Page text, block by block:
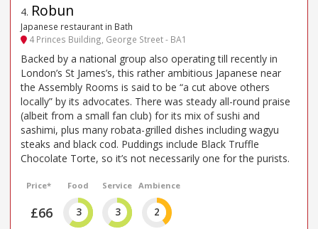
4. Robun
Japanese restaurant in Bath
4 Princes Building, George Street - BA1
Backed by a national group also operating till recently in
London’s St James’s, this rather ambitious Japanese near
the Assembly Rooms is said to be “a cut above others
locally” by its advocates. There was steady all-round praise
(albeit from a small fan club) for its mix of sushi and
sashimi, plus many robata-grilled dishes including wagyu
steaks and black cod. Puddings include Black Truffle
Chocolate Torte, so it’s not necessarily one for the purists.
Price*
£66
Food
3
Service
3
Ambience
2